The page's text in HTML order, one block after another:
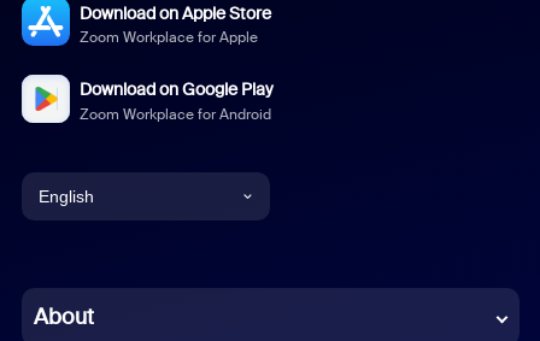
Download on Apple Store
Zoom Workplace for Apple
Download on Google Play
Zoom Workplace for Android
English
Chinese (Simplified)
About